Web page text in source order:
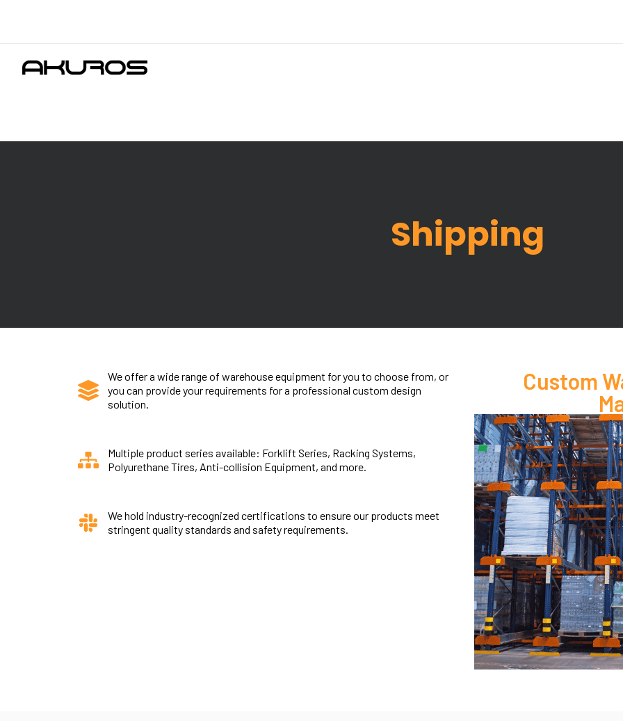
Shipping
We offer a wide range of warehouse equipment for you to choose from, or
you can provide your requirements for a professional custom design
solution.
Multiple product series available: Forklift Series, Racking Systems,
Polyurethane Tires, Anti-collision Equipment, and more.
We hold industry-recognized certifications to ensure our products meet
stringent quality standards and safety requirements.
Custom